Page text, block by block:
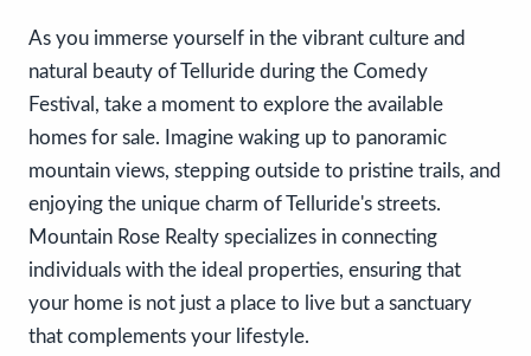
As you immerse yourself in the vibrant culture and
natural beauty of Telluride during the Comedy
Festival, take a moment to explore the available
homes for sale. Imagine waking up to panoramic
mountain views, stepping outside to pristine trails, and
enjoying the unique charm of Telluride's streets.
Mountain Rose Realty specializes in connecting
individuals with the ideal properties, ensuring that
your home is not just a place to live but a sanctuary
that complements your lifestyle.